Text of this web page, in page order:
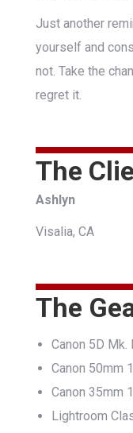
Just another
yourself and
not. Take the
regret it.
The
Ashlyn
Visalia, CA
The
Canon 5D Mk.
Canon 50mm
Canon 35mm
Lightroom